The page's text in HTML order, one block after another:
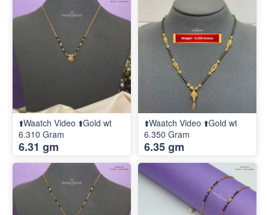
⬆️Waatch Video ⬆️Gold wt
6.310 Gram
6.31 gm
⬆️Waatch Video ⬆️Gold wt
6.350 Gram
6.35 gm